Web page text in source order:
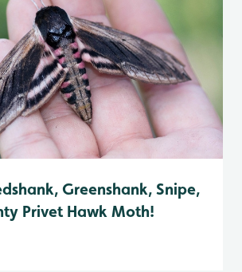
Greenshank, Snipe,
Privet Hawk Moth!